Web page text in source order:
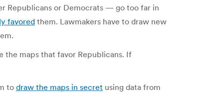
Republicans or Democrats — go too far in
favoredthem. Lawmakers have to draw new
the maps that favor Republicans. If
to draw the maps in secret using data from